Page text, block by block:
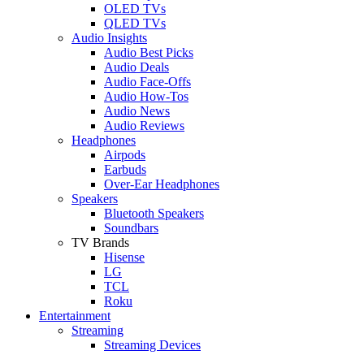
OLED TVs
QLED TVs
Audio Insights
Audio Best Picks
Audio Deals
Audio Face-Offs
Audio How-Tos
Audio News
Audio Reviews
Headphones
Airpods
Earbuds
Over-Ear Headphones
Speakers
Bluetooth Speakers
Soundbars
TV Brands
Hisense
LG
TCL
Roku
Entertainment
Streaming
Streaming Devices